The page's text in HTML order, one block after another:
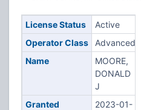
License Status
Active
Operator Class
Advanced
Name
MOORE,
DONALD
J
Granted
2023-01-